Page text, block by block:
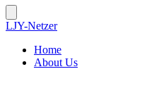
LJY-Netzer
Home
About Us